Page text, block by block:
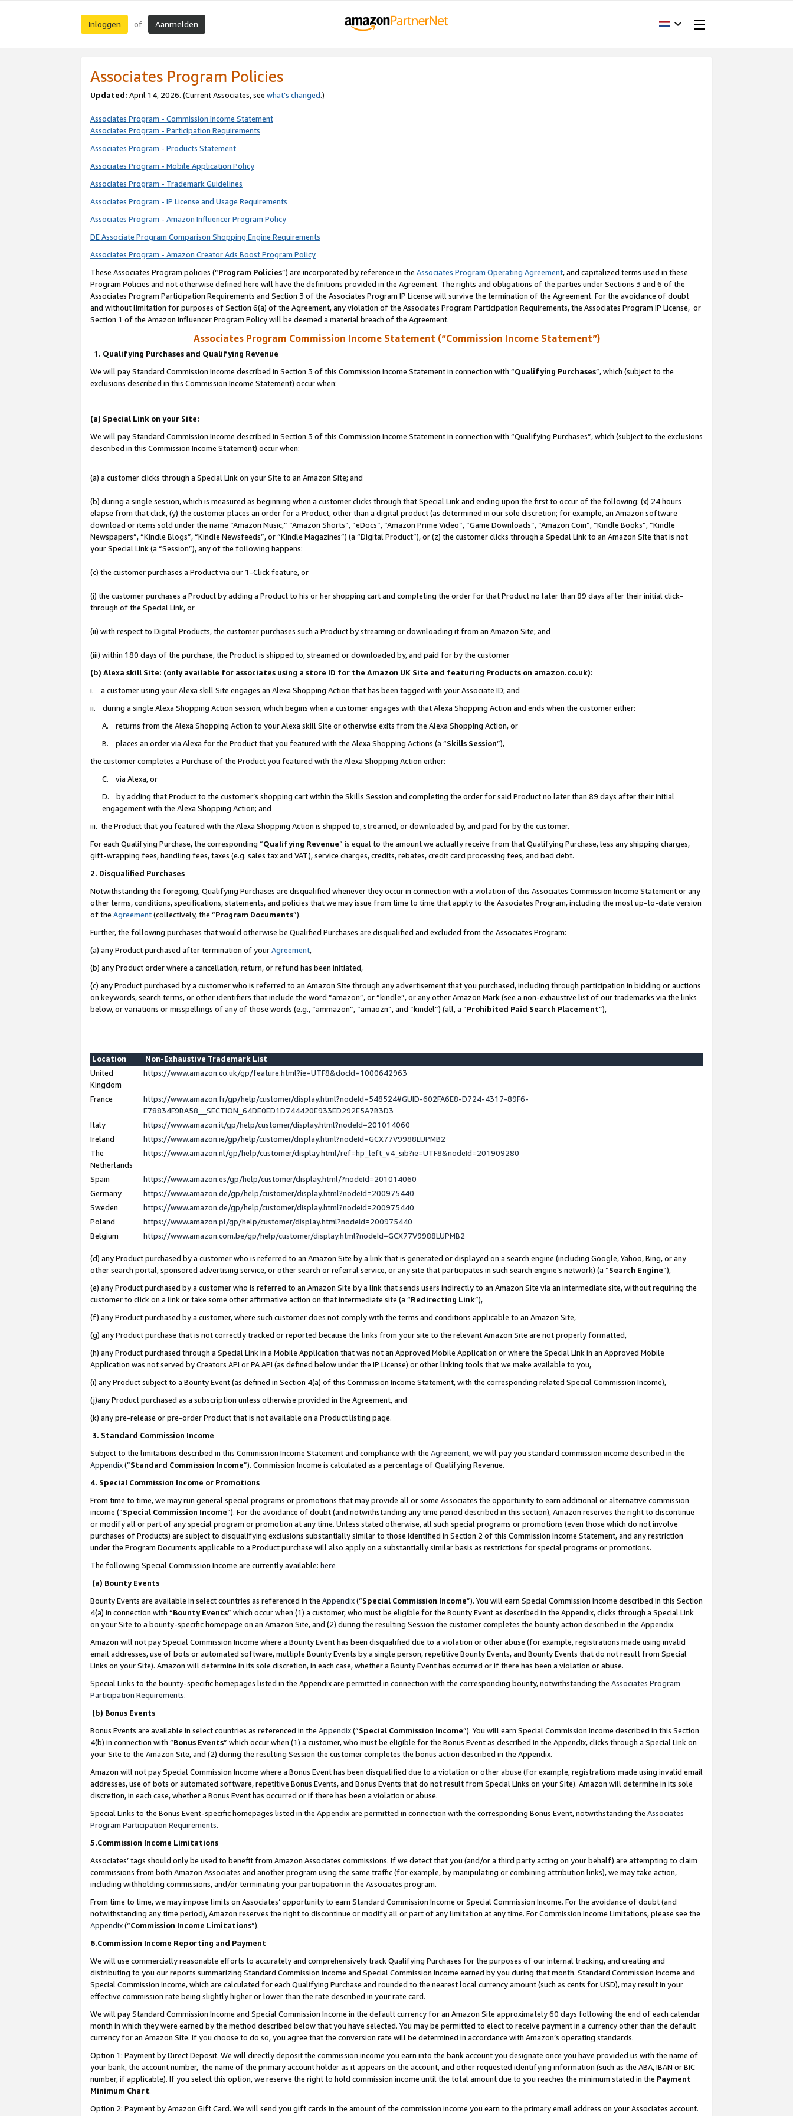
Inloggen of Aanmelden
Associates Program Policies
Updated: April 14, 2026. (Current Associates, see what’s changed.)
Associates Program - Commission Income Statement
Associates Program - Participation Requirements
Associates Program - Products Statement
Associates Program - Mobile Application Policy
Associates Program - Trademark Guidelines
Associates Program - IP License and Usage Requirements
Associates Program - Amazon Influencer Program Policy
DE Associate Program Comparison Shopping Engine Requirements
Associates Program - Amazon Creator Ads Boost Program Policy
These Associates Program policies (“Program Policies”) are incorporated by reference in the Associates Program Operating Agreement, and capitalized terms used in these
Program Policies and not otherwise defined here will have the definitions provided in the Agreement. The rights and obligations of the parties under Sections 3 and 6 of the
Associates Program Participation Requirements and Section 3 of the Associates Program IP License will survive the termination of the Agreement. For the avoidance of doubt
and without limitation for purposes of Section 6(a) of the Agreement, any violation of the Associates Program Participation Requirements, the Associates Program IP License, or
Section 1 of the Amazon Influencer Program Policy will be deemed a material breach of the Agreement.
Associates Program Commission Income Statement (“Commission Income Statement”)
1. Qualifying Purchases and Qualifying Revenue
We will pay Standard Commission Income described in Section 3 of this Commission Income Statement in connection with “Qualifying Purchases”, which (subject to the
exclusions described in this Commission Income Statement) occur when:
(a) Special Link on your Site:
We will pay Standard Commission Income described in Section 3 of this Commission Income Statement in connection with “Qualifying Purchases”, which (subject to the exclusions
described in this Commission Income Statement) occur when:
(a) a customer clicks through a Special Link on your Site to an Amazon Site; and
(b) during a single session, which is measured as beginning when a customer clicks through that Special Link and ending upon the first to occur of the following: (x) 24 hours
elapse from that click, (y) the customer places an order for a Product, other than a digital product (as determined in our sole discretion; for example, an Amazon software
download or items sold under the name “Amazon Music,” “Amazon Shorts”, “eDocs”, “Amazon Prime Video”, “Game Downloads”, “Amazon Coin”, “Kindle Books”, “Kindle
Newspapers”, “Kindle Blogs”, “Kindle Newsfeeds”, or “Kindle Magazines”) (a “Digital Product”), or (z) the customer clicks through a Special Link to an Amazon Site that is not
your Special Link (a “Session”), any of the following happens:
(c) the customer purchases a Product via our 1-Click feature, or
(i) the customer purchases a Product by adding a Product to his or her shopping cart and completing the order for that Product no later than 89 days after their initial click-
through of the Special Link, or
(ii) with respect to Digital Products, the customer purchases such a Product by streaming or downloading it from an Amazon Site; and
(iii) within 180 days of the purchase, the Product is shipped to, streamed or downloaded by, and paid for by the customer
(b) Alexa skill Site: (only available for associates using a store ID for the Amazon UK Site and featuring Products on amazon.co.uk):
i. a customer using your Alexa skill Site engages an Alexa Shopping Action that has been tagged with your Associate ID; and
ii. during a single Alexa Shopping Action session, which begins when a customer engages with that Alexa Shopping Action and ends when the customer either:
A. returns from the Alexa Shopping Action to your Alexa skill Site or otherwise exits from the Alexa Shopping Action, or
B. places an order via Alexa for the Product that you featured with the Alexa Shopping Actions (a “Skills Session”),
the customer completes a Purchase of the Product you featured with the Alexa Shopping Action either:
C. via Alexa, or
D. by adding that Product to the customer’s shopping cart within the Skills Session and completing the order for said Product no later than 89 days after their initial
engagement with the Alexa Shopping Action; and
iii. the Product that you featured with the Alexa Shopping Action is shipped to, streamed, or downloaded by, and paid for by the customer.
For each Qualifying Purchase, the corresponding “Qualifying Revenue” is equal to the amount we actually receive from that Qualifying Purchase, less any shipping charges,
gift-wrapping fees, handling fees, taxes (e.g. sales tax and VAT), service charges, credits, rebates, credit card processing fees, and bad debt.
2. Disqualified Purchases
Notwithstanding the foregoing, Qualifying Purchases are disqualified whenever they occur in connection with a violation of this Associates Commission Income Statement or any
other terms, conditions, specifications, statements, and policies that we may issue from time to time that apply to the Associates Program, including the most up-to-date version
of the Agreement(collectively, the “Program Documents”).
Further, the following purchases that would otherwise be Qualified Purchases are disqualified and excluded from the Associates Program:
(a) any Product purchased after termination of yourAgreement,
(b) any Product order where a cancellation, return, or refund has been initiated,
(c) any Product purchased by a customer who is referred to an Amazon Site through any advertisement that you purchased, including through participation in bidding or auctions
on keywords, search terms, or other identifiers that include the word “amazon”, or “kindle”, or any other Amazon Mark (see a non-exhaustive list of our trademarks via the links
below, or variations or misspellings of any of those words (e.g., “ammazon”, “amaozn”, and “kindel”) (all, a “Prohibited Paid Search Placement”),
Location
Non-Exhaustive Trademark List
United
Kingdom
https://www.amazon.co.uk/gp/feature.html?ie=UTF8&docId=1000642963
France
https://www.amazon.fr/gp/help/customer/display.html?nodeId=548524#GUID-602FA6E8-D724-4317-89F6-
E78834F9BA58__SECTION_64DE0ED1D744420E933ED292E5A7B3D3
Italy
https://www.amazon.it/gp/help/customer/display.html?nodeId=201014060
Ireland
https://www.amazon.ie/gp/help/customer/display.html?nodeId=GCX77V9988LUPMB2
The
Netherlands
https://www.amazon.nl/gp/help/customer/display.html/ref=hp_left_v4_sib?ie=UTF8&nodeId=201909280
Spain
https://www.amazon.es/gp/help/customer/display.html/?nodeId=201014060
Germany
https://www.amazon.de/gp/help/customer/display.html?nodeId=200975440
Sweden
https://www.amazon.de/gp/help/customer/display.html?nodeId=200975440
Poland
https://www.amazon.pl/gp/help/customer/display.html?nodeId=200975440
Belgium
https://www.amazon.com.be/gp/help/customer/display.html?nodeId=GCX77V9988LUPMB2
(d) any Product purchased by a customer who is referred to an Amazon Site by a link that is generated or displayed on a search engine (including Google, Yahoo, Bing, or any
other search portal, sponsored advertising service, or other search or referral service, or any site that participates in such search engine’s network) (a “Search Engine”),
(e) any Product purchased by a customer who is referred to an Amazon Site by a link that sends users indirectly to an Amazon Site via an intermediate site, without requiring the
customer to click on a link or take some other affirmative action on that intermediate site (a “Redirecting Link”),
(f) any Product purchased by a customer, where such customer does not comply with the terms and conditions applicable to an Amazon Site,
(g) any Product purchase that is not correctly tracked or reported because the links from your site to the relevant Amazon Site are not properly formatted,
(h) any Product purchased through a Special Link in a Mobile Application that was not an Approved Mobile Application or where the Special Link in an Approved Mobile
Application was not served by Creators API or PA API (as defined below under the IP License) or other linking tools that we make available to you,
(i) any Product subject to a Bounty Event (as defined in Section 4(a) of this Commission Income Statement, with the corresponding related Special Commission Income),
(j)any Product purchased as a subscription unless otherwise provided in the Agreement, and
(k) any pre-release or pre-order Product that is not available on a Product listing page.
3. Standard Commission Income
Subject to the limitations described in this Commission Income Statement and compliance with the Agreement, we will pay you standard commission income described in the
Appendix(”Standard Commission Income”). Commission Income is calculated as a percentage of Qualifying Revenue.
4. Special Commission Income or Promotions
From time to time, we may run general special programs or promotions that may provide all or some Associates the opportunity to earn additional or alternative commission
income (“Special Commission Income”). For the avoidance of doubt (and notwithstanding any time period described in this section), Amazon reserves the right to discontinue
or modify all or part of any special program or promotion at any time. Unless stated otherwise, all such special programs or promotions (even those which do not involve
purchases of Products) are subject to disqualifying exclusions substantially similar to those identified in Section 2 of this Commission Income Statement, and any restriction
under the Program Documents applicable to a Product purchase will also apply on a substantially similar basis as restrictions for special programs or promotions.
The following Special Commission Income are currently available: here
(a) Bounty Events
Bounty Events are available in select countries as referenced in the Appendix(“Special Commission Income”). You will earn Special Commission Income described in this Section
4(a) in connection with “Bounty Events” which occur when (1) a customer, who must be eligible for the Bounty Event as described in the Appendix, clicks through a Special Link
on your Site to a bounty-specific homepage on an Amazon Site, and (2) during the resulting Session the customer completes the bounty action described in the Appendix.
Amazon will not pay Special Commission Income where a Bounty Event has been disqualified due to a violation or other abuse (for example, registrations made using invalid
email addresses, use of bots or automated software, multiple Bounty Events by a single person, repetitive Bounty Events, and Bounty Events that do not result from Special
Links on your Site). Amazon will determine in its sole discretion, in each case, whether a Bounty Event has occurred or if there has been a violation or abuse.
Special Links to the bounty-specific homepages listed in the Appendix are permitted in connection with the corresponding bounty, notwithstanding the Associates Program
Participation Requirements.
(b) Bonus Events
Bonus Events are available in select countries as referenced in the Appendix(“Special Commission Income”). You will earn Special Commission Income described in this Section
4(b) in connection with “Bonus Events” which occur when (1) a customer, who must be eligible for the Bonus Event as described in the Appendix, clicks through a Special Link on
your Site to the Amazon Site, and (2) during the resulting Session the customer completes the bonus action described in the Appendix.
Amazon will not pay Special Commission Income where a Bonus Event has been disqualified due to a violation or other abuse (for example, registrations made using invalid email
addresses, use of bots or automated software, repetitive Bonus Events, and Bonus Events that do not result from Special Links on your Site). Amazon will determine in its sole
discretion, in each case, whether a Bonus Event has occurred or if there has been a violation or abuse.
Special Links to the Bonus Event-specific homepages listed in the Appendix are permitted in connection with the corresponding Bonus Event, notwithstanding the Associates
Program Participation Requirements.
5.Commission Income Limitations
Associates’ tags should only be used to benefit from Amazon Associates commissions. If we detect that you (and/or a third party acting on your behalf) are attempting to claim
commissions from both Amazon Associates and another program using the same traffic (for example, by manipulating or combining attribution links), we may take action,
including withholding commissions, and/or terminating your participation in the Associates program.
From time to time, we may impose limits on Associates’ opportunity to earn Standard Commission Income or Special Commission Income. For the avoidance of doubt (and
notwithstanding any time period), Amazon reserves the right to discontinue or modify all or part of any limitation at any time. For Commission Income Limitations, please see the
Appendix(“Commission Income Limitations”).
6.Commission Income Reporting and Payment
We will use commercially reasonable efforts to accurately and comprehensively track Qualifying Purchases for the purposes of our internal tracking, and creating and
distributing to you our reports summarizing Standard Commission Income and Special Commission Income earned by you during that month. Standard Commission Income and
Special Commission Income, which are calculated for each Qualifying Purchase and rounded to the nearest local currency amount (such as cents for USD), may result in your
effective commission rate being slightly higher or lower than the rate described in your rate card.
We will pay Standard Commission Income and Special Commission Income in the default currency for an Amazon Site approximately 60 days following the end of each calendar
month in which they were earned by the method described below that you have selected. You may be permitted to elect to receive payment in a currency other than the default
currency for an Amazon Site. If you choose to do so, you agree that the conversion rate will be determined in accordance with Amazon’s operating standards.
Option 1: Payment by Direct Deposit. We will directly deposit the commission income you earn into the bank account you designate once you have provided us with the name of
your bank, the account number, the name of the primary account holder as it appears on the account, and other requested identifying information (such as the ABA, IBAN or BIC
number, if applicable). If you select this option, we reserve the right to hold commission income until the total amount due to you reaches the minimum stated in the Payment
Minimum Chart.
Option 2: Payment by Amazon Gift Card. We will send you gift cards in the amount of the commission income you earn to the primary email address on your Associates account.